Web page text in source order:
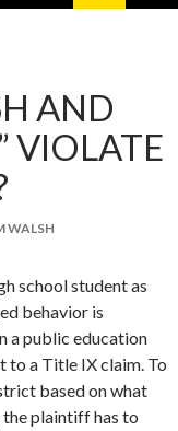
AND
VIOLATE
WALSH
school student as
behavior is
a public education
to a Title IX claim. To
based on what
the plaintiff has to